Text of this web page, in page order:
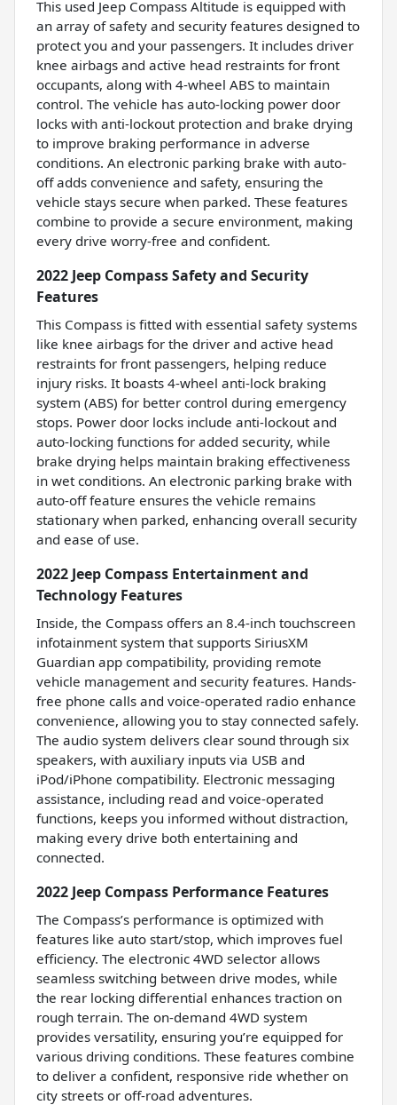
This used Jeep Compass Altitude is equipped with
an array of safety and security features designed to
protect you and your passengers. It includes driver
knee airbags and active head restraints for front
occupants, along with 4-wheel ABS to maintain
control. The vehicle has auto-locking power door
locks with anti-lockout protection and brake drying
to improve braking performance in adverse
conditions. An electronic parking brake with auto-
off adds convenience and safety, ensuring the
vehicle stays secure when parked. These features
combine to provide a secure environment, making
every drive worry-free and confident.
2022 Jeep Compass Safety and Security
Features
This Compass is fitted with essential safety systems
like knee airbags for the driver and active head
restraints for front passengers, helping reduce
injury risks. It boasts 4-wheel anti-lock braking
system (ABS) for better control during emergency
stops. Power door locks include anti-lockout and
auto-locking functions for added security, while
brake drying helps maintain braking effectiveness
in wet conditions. An electronic parking brake with
auto-off feature ensures the vehicle remains
stationary when parked, enhancing overall security
and ease of use.
2022 Jeep Compass Entertainment and
Technology Features
Inside, the Compass offers an 8.4-inch touchscreen
infotainment system that supports SiriusXM
Guardian app compatibility, providing remote
vehicle management and security features. Hands-
free phone calls and voice-operated radio enhance
convenience, allowing you to stay connected safely.
The audio system delivers clear sound through six
speakers, with auxiliary inputs via USB and
iPod/iPhone compatibility. Electronic messaging
assistance, including read and voice-operated
functions, keeps you informed without distraction,
making every drive both entertaining and
connected.
2022 Jeep Compass Performance Features
The Compass’s performance is optimized with
features like auto start/stop, which improves fuel
efficiency. The electronic 4WD selector allows
seamless switching between drive modes, while
the rear locking differential enhances traction on
rough terrain. The on-demand 4WD system
provides versatility, ensuring you’re equipped for
various driving conditions. These features combine
to deliver a confident, responsive ride whether on
city streets or off-road adventures.